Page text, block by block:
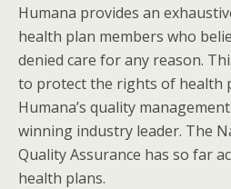
Humana provides an
health plan members who
denied care for any reason.
to protect the rights of health
Humana’s quality
winning industry leader. The
Quality Assurance has so far
health plans.